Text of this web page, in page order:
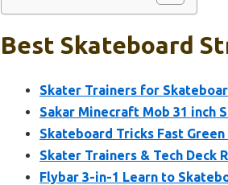
Best Skateboard
Skater Trainers for
Sakar Minecraft Mob 31 inch
Skateboard Tricks Fast
Skater Trainers & Tech Deck
Flybar 3-in-1 Learn to